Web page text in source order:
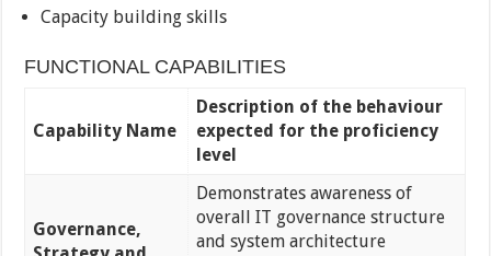
Capacity building skills
FUNCTIONAL CAPABILITIES
Capability Name
Description of the behaviour
expected for the proficiency
level
Governance,
Demonstrates awareness of
overall IT governance structure
and system architecture